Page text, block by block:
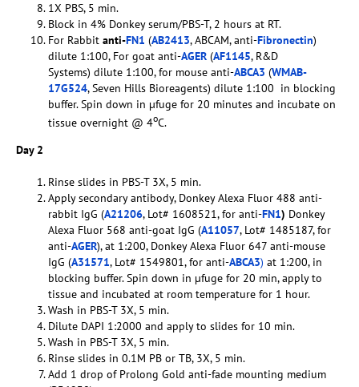
1X PBS, 5 min.
Block in 4% Donkey serum/PBS-T, 2 hours at RT.
For Rabbit anti-FN1 (AB2413, ABCAM, anti-Fibronectin)
dilute 1:100, For goat anti-AGER (AF1145, R&D
Systems) dilute 1:100, for mouse anti-ABCA3 (WMAB-
17G524, Seven Hills Bioreagents) dilute 1:100 in blocking
buffer. Spin down in µfuge for 20 minutes and incubate on
tissue overnight @ 4oC.
Day 2
Rinse slides in PBS-T 3X, 5 min.
Apply secondary antibody, Donkey Alexa Fluor 488 anti-
rabbit IgG (A21206, Lot# 1608521, for anti-FN1) Donkey
Alexa Fluor 568 anti-goat IgG (A11057, Lot# 1485187, for
anti-AGER), at 1:200, Donkey Alexa Fluor 647 anti-mouse
IgG (A31571, Lot# 1549801, for anti-ABCA3) at 1:200, in
blocking buffer. Spin down in µfuge for 20 min, apply to
tissue and incubated at room temperature for 1 hour.
Wash in PBS-T 3X, 5 min.
Dilute DAPI 1:2000 and apply to slides for 10 min.
Wash in PBS-T 3X, 5 min.
Rinse slides in 0.1M PB or TB, 3X, 5 min.
Add 1 drop of Prolong Gold anti-fade mounting medium